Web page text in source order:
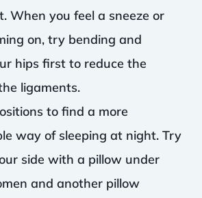
When you feel a sneeze or
on, try bending and
hips first to reduce the
ligaments.
to find a more
way of sleeping at night. Try
side with a pillow under
and another pillow